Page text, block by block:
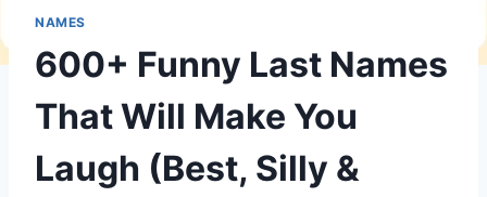
NAMES
600+ Funny Last Names
That Will Make You
Laugh (Best, Silly &